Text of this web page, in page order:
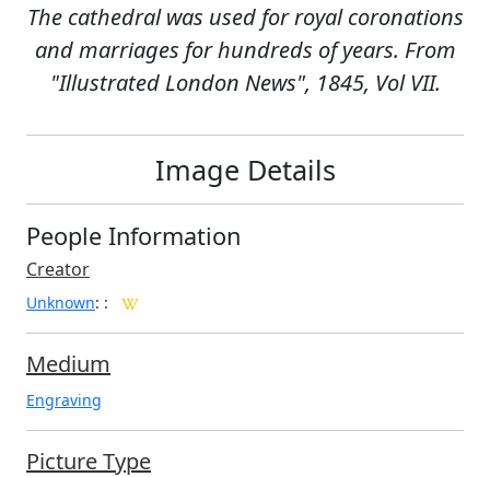
The cathedral was used for royal coronations
and marriages for hundreds of years. From
"Illustrated London News", 1845, Vol VII.
Image Details
People Information
Creator
Unknown: :
Medium
Engraving
Picture Type